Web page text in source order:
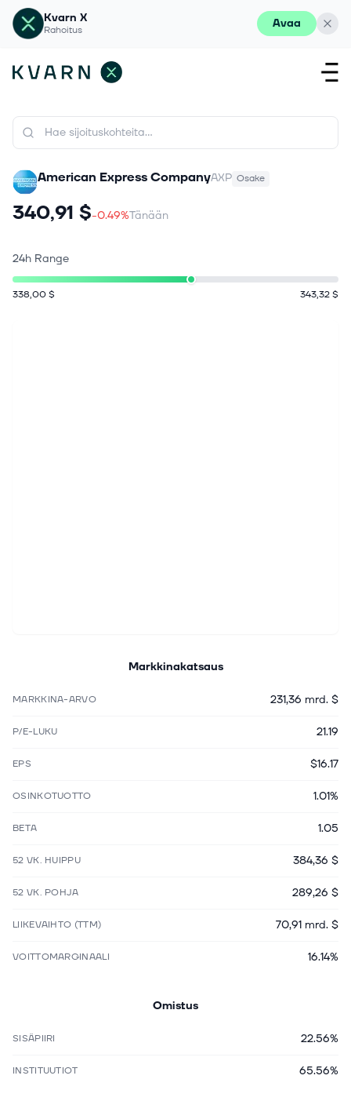
Kvarn X
Rahoitus Avaa
American Express CompanyAXP Osake
340,91 $-0.49%Tänään
24h Range
338,00 $ 343,32 $
Markkinakatsaus
MARKKINA-ARVO 231,36 mrd. $
P/E-LUKU 21.19
EPS $16.17
OSINKOTUOTTO 1.01%
BETA 1.05
52 VK. HUIPPU 384,36 $
52 VK. POHJA 289,26 $
LIIKEVAIHTO (TTM) 70,91 mrd. $
VOITTOMARGINAALI 16.14%
Omistus
SISÄPIIRI 22.56%
INSTITUUTIOT 65.56%